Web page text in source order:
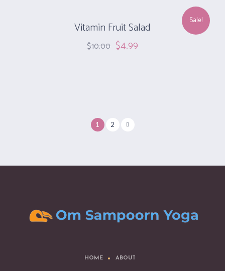
Sale!
Vitamin Fruit Salad
$10.00 $4.99
1 2
HOME ABOUT